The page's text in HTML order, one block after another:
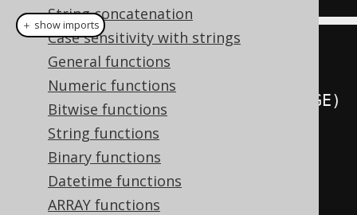
String concatenation
Case sensitivity with strings
General functions
Numeric functions
Bitwise functions
String functions
Binary functions
Datetime functions
ARRAY functions
create select ( jsonObject
select ( LANGUAGE LANGUAGE)
nullOnNull
.from( LANGUAGE
.fetch ();
＋ show imports